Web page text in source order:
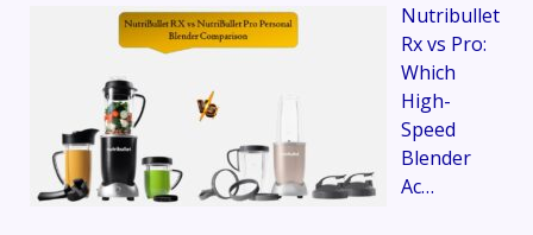
Nutribullet
Rx vs Pro:
Which
High-
Speed
Blender
Ac…